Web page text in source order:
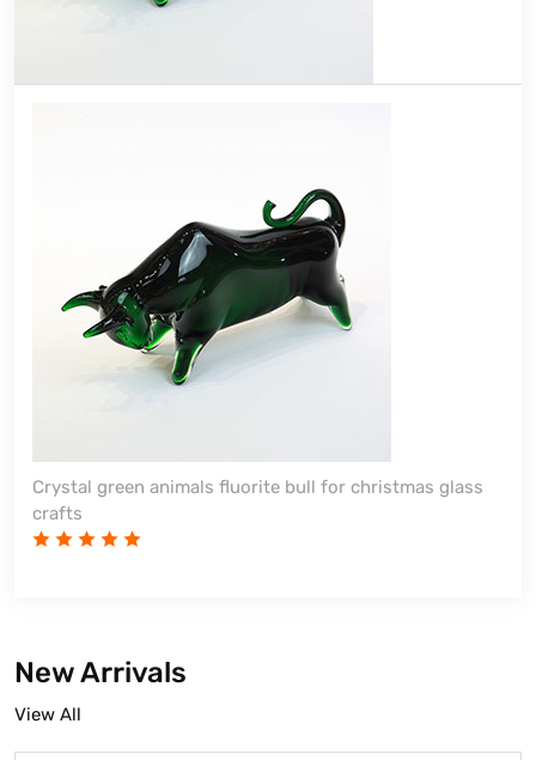
Crystal green animals fluorite bull for christmas glass
crafts
New Arrivals
View All